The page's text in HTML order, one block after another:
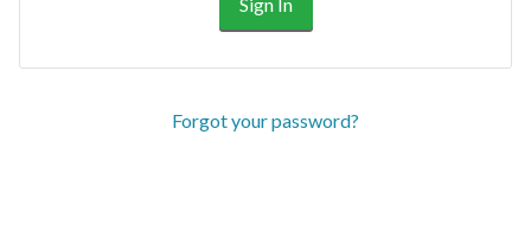
Forgot your password?